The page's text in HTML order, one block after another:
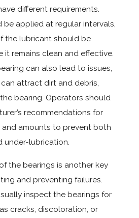
different requirements.
be applied at regular intervals,
the lubricant should be
it remains clean and effective.
can also lead to issues,
attract dirt and debris,
bearing. Operators should
recommendations for
amounts to prevent both
under-lubrication.
the bearings is another key
and preventing failures.
inspect the bearings for
cracks, discoloration, or